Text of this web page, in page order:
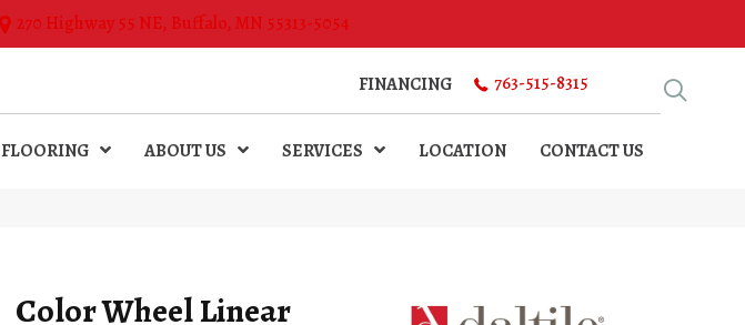
270 Highway 55 NE, Buffalo, MN 55313-5054
FINANCING 763-515-8315
FLOORING ABOUT US SERVICES LOCATION CONTACT US
Color Wheel Linear